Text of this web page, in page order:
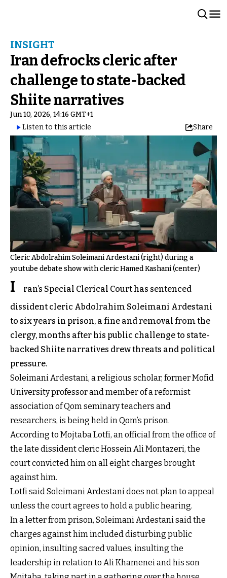
INSIGHT
Iran defrocks cleric after
challenge to state-backed
Shiite narratives
Jun 10, 2026, 14:16 GMT+1
Listen to this article
Share
Cleric Abdolrahim Soleimani Ardestani (right) during a
youtube debate show with cleric Hamed Kashani (center)
I
ran’s Special Clerical Court has sentenced
dissident cleric Abdolrahim Soleimani Ardestani
to six years in prison, a fine and removal from the
clergy, months after his public challenge to state-
backed Shiite narratives drew threats and political
pressure.
Soleimani Ardestani, a religious scholar, former Mofid
University professor and member of a reformist
association of Qom seminary teachers and
researchers, is being held in Qom’s prison.
According to Mojtaba Lotfi, an official from the office of
the late dissident cleric Hossein Ali Montazeri, the
court convicted him on all eight charges brought
against him.
Lotfi said Soleimani Ardestani does not plan to appeal
unless the court agrees to hold a public hearing.
In a letter from prison, Soleimani Ardestani said the
charges against him included disturbing public
opinion, insulting sacred values, insulting the
leadership in relation to Ali Khamenei and his son